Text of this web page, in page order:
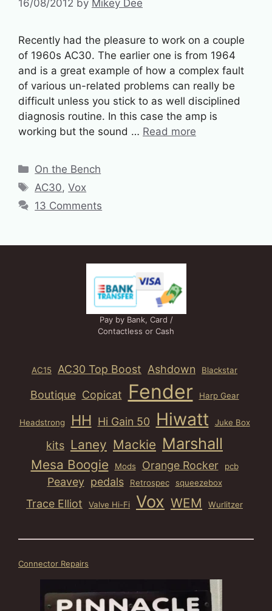
16/08/2012 by Mikey Dee
Recently had the pleasure to work on a couple
of 1960s AC30. The earlier one is from 1964
and is a great example of how a complex fault
of various un-related problems can really be
difficult unless you stick to as well disciplined
diagnosis routine. In this case the amp is
working but the sound … Read more
Categories
On the Bench
Tags
AC30,Vox
13 Comments
Pay by Bank, Card /
Contactless or Cash
AC15 AC30 Top Boost Ashdown Blackstar
Boutique Copicat Fender Harp Gear
Headstrong HH Hi Gain 50 Hiwatt Juke Box
kits Laney Mackie Marshall
Mesa Boogie Mods Orange Rocker pcb
Peavey pedals Retrospec squeezebox
Trace Elliot Valve Hi-Fi Vox WEM Wurlitzer
Connector Repairs